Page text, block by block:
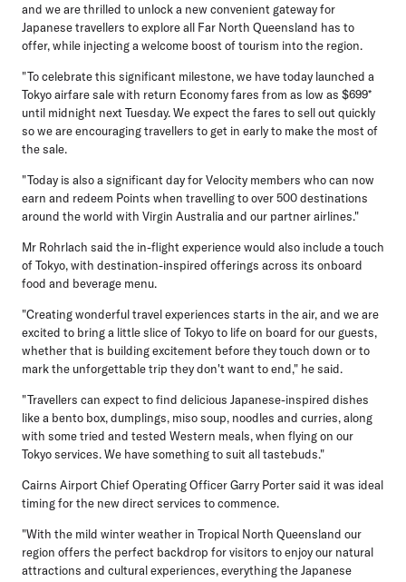
and we are thrilled to unlock a new convenient gateway for
Japanese travellers to explore all Far North Queensland has to
offer, while injecting a welcome boost of tourism into the region.
"To celebrate this significant milestone, we have today launched a
Tokyo airfare sale with return Economy fares from as low as $699*
until midnight next Tuesday. We expect the fares to sell out quickly
so we are encouraging travellers to get in early to make the most of
the sale.
"Today is also a significant day for Velocity members who can now
earn and redeem Points when travelling to over 500 destinations
around the world with Virgin Australia and our partner airlines."
Mr Rohrlach said the in-flight experience would also include a touch
of Tokyo, with destination-inspired offerings across its onboard
food and beverage menu.
"Creating wonderful travel experiences starts in the air, and we are
excited to bring a little slice of Tokyo to life on board for our guests,
whether that is building excitement before they touch down or to
mark the unforgettable trip they don't want to end," he said.
"Travellers can expect to find delicious Japanese-inspired dishes
like a bento box, dumplings, miso soup, noodles and curries, along
with some tried and tested Western meals, when flying on our
Tokyo services. We have something to suit all tastebuds."
Cairns Airport Chief Operating Officer Garry Portersaid it was ideal
timing for the new direct services to commence.
"With the mild winter weather in Tropical North Queensland our
region offers the perfect backdrop for visitors to enjoy our natural
attractions and cultural experiences, everything the Japanese